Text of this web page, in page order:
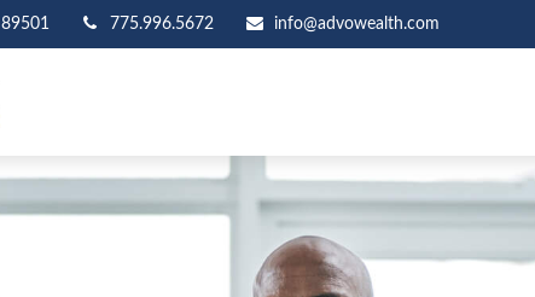
89501 775.996.5672 info@advowealth.com